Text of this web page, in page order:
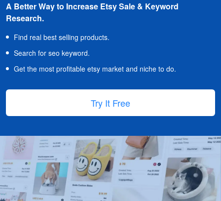
A Better Way to Increase Etsy Sale & Keyword
Research.
Find real best selling products.
Search for seo keyword.
Get the most profitable etsy market and niche to do.
Try It Free